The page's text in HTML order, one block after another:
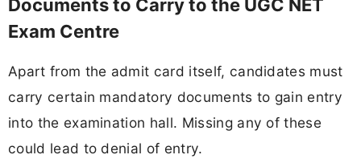
Documents to Carry to the UGC NET
Exam Centre
Apart from the admit card itself, candidates must
carry certain mandatory documents to gain entry
into the examination hall. Missing any of these
could lead to denial of entry.